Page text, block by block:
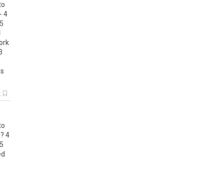
- 4
5
? 4
5